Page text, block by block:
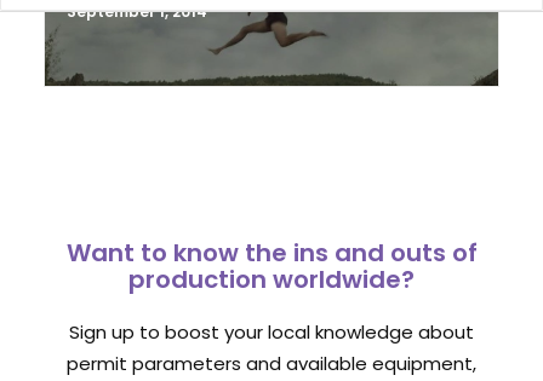
September 1, 2014
Want to know the ins and outs of
production worldwide?
Sign up to boost your local knowledge about
permit parameters and available equipment,